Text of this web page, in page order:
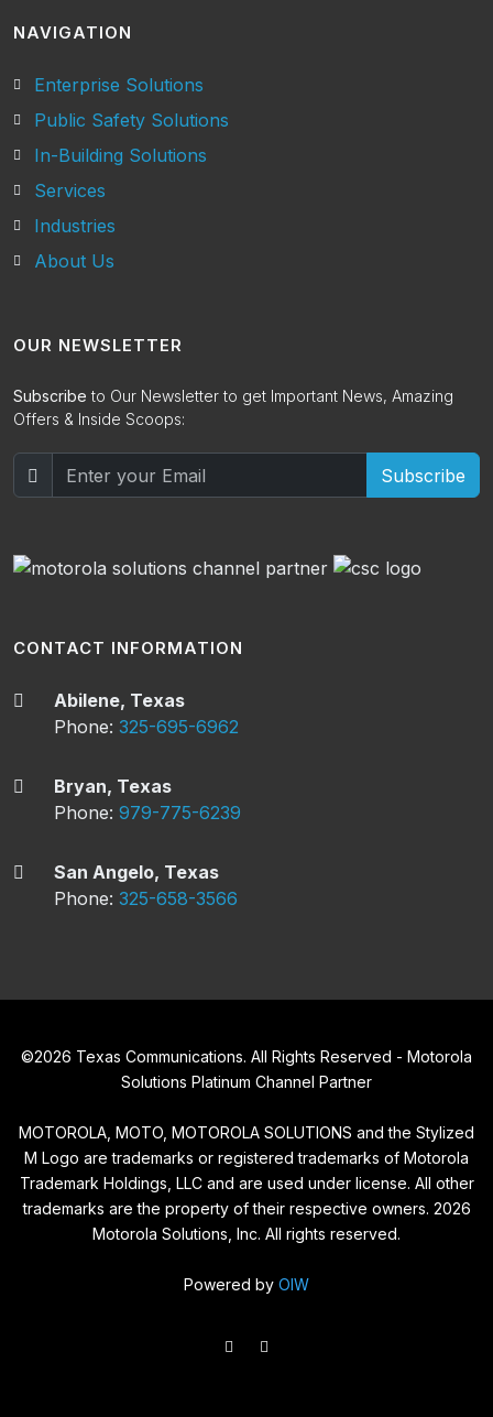
NAVIGATION
Enterprise Solutions
Public Safety Solutions
In-Building Solutions
Services
Industries
About Us
OUR NEWSLETTER
Subscribe to Our Newsletter to get Important News, Amazing
Offers & Inside Scoops:
Subscribe
CONTACT INFORMATION
Abilene, Texas
Phone:325-695-6962
Bryan, Texas
Phone:979-775-6239
San Angelo, Texas
Phone:325-658-3566
©2026 Texas Communications. All Rights Reserved - Motorola
Solutions Platinum Channel Partner
MOTOROLA, MOTO, MOTOROLA SOLUTIONS and the Stylized
M Logo are trademarks or registered trademarks of Motorola
Trademark Holdings, LLC and are used under license. All other
trademarks are the property of their respective owners. 2026
Motorola Solutions, Inc. All rights reserved.
Powered by OIW